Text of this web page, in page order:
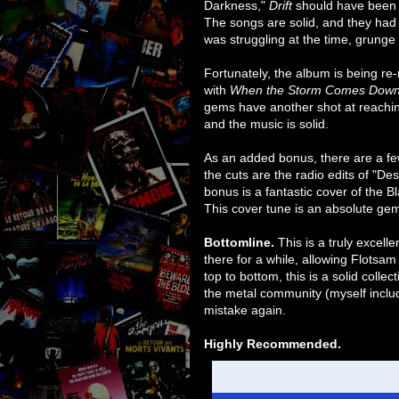
Darkness," Driftshould have been
The songs are solid, and they
was struggling at the time,
Fortunately, the album is being
with When the Storm Comes
gems have another shot at
and the music is solid.
As an added bonus, there are a
the cuts are the radio edits of
bonus is a fantastic cover of the
This cover tune is an absolute
Bottomline. This is a truly
there for a while, allowing
top to bottom, this is a solid
the metal community (myself
mistake again.
Highly Recommended.